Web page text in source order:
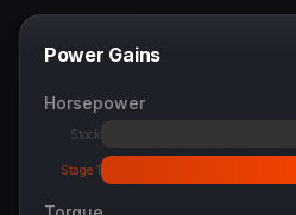
Power Gains
Horsepower
Stock
Stage 1